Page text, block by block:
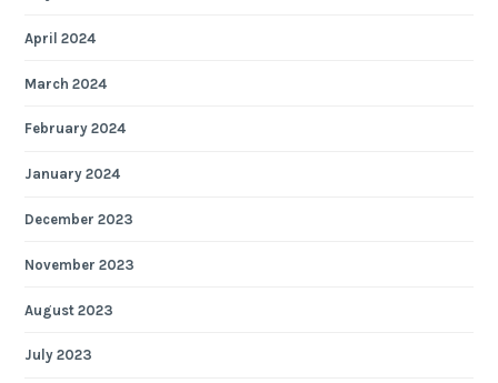
April 2024
March 2024
February 2024
January 2024
December 2023
November 2023
August 2023
July 2023